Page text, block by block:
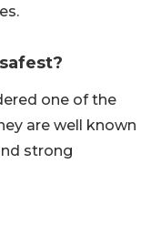
one of the
are well known
strong